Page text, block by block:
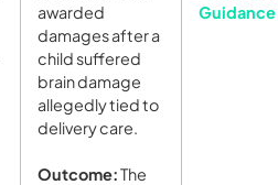
awarded
damages after a
child suffered
brain damage
allegedly tied to
delivery care.
Outcome:The
Guidance